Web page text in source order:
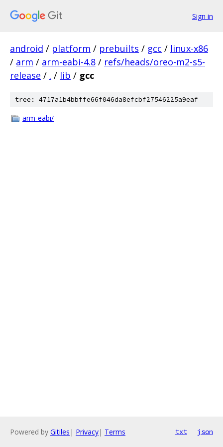
Sign in
android / platform / prebuilts / gcc / linux-x86
/ arm / arm-eabi-4.8 / refs/heads/oreo-m2-s5-
release / . / lib / gcc
tree: 4717a1b4bbffe66f046da8efcbf27546225a9eaf
arm-eabi/
Powered by Gitiles | Privacy| Terms txt json